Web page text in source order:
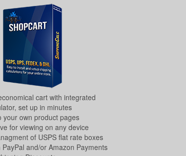
cart with integrated
set up in minutes
your own product pages
for viewing on any device
of USPS flat rate boxes
and/or Amazon Payments